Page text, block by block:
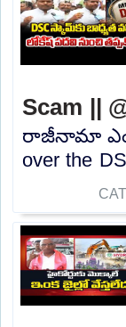
Scam ||
రాజీనామా
over the